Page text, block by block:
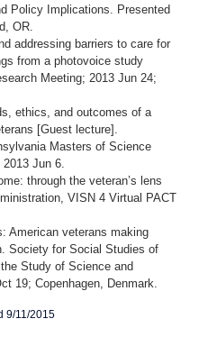
Policy Implications. Presented
OR.
addressing barriers to care for
from a photovoice study
Meeting; 2013 Jun 24;
ethics, and outcomes of a
[Guest lecture].
Masters of Science
Jun 6.
through the veteran’s lens
VISN 4 Virtual PACT
American veterans making
Society for Social Studies of
Study of Science and
19; Copenhagen, Denmark.
9/11/2015